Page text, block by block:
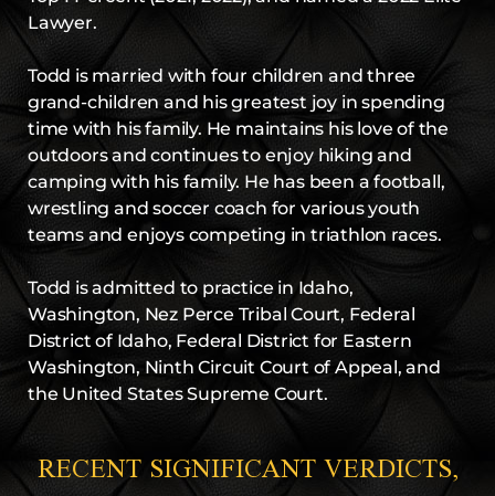
Lawyer.
Todd is married with four children and three
grand-children and his greatest joy in spending
time with his family. He maintains his love of the
outdoors and continues to enjoy hiking and
camping with his family. He has been a football,
wrestling and soccer coach for various youth
teams and enjoys competing in triathlon races.
Todd is admitted to practice in Idaho,
Washington, Nez Perce Tribal Court, Federal
District of Idaho, Federal District for Eastern
Washington, Ninth Circuit Court of Appeal, and
the United States Supreme Court.
RECENT SIGNIFICANT VERDICTS,